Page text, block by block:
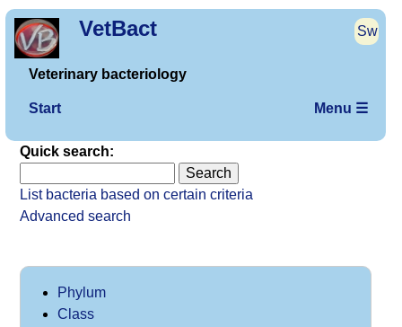
VetBact Sw
Veterinary bacteriology
Start Menu ☰
Quick search:
List bacteria based on certain criteria
Advanced search
Phylum
Class